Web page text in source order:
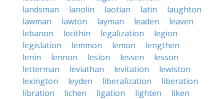
landsman
lanolin laotian latin
laughton
lawman
lawton layman leaden
leaven
lebanon
lecithin legalization
legion
legislation
lemmon lemon
lengthen
lenin
lennon lesion lessen
lesson
letterman
leviathan levitation
lewiston
lexington
leyden liberalization
liberation
libration
lichen ligation lighten
liken